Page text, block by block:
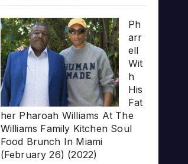
Ph
arr
ell
Wit
h
His
Fat
her Pharoah Williams At The
Williams Family Kitchen Soul
Food Brunch In Miami
(February 26) (2022)